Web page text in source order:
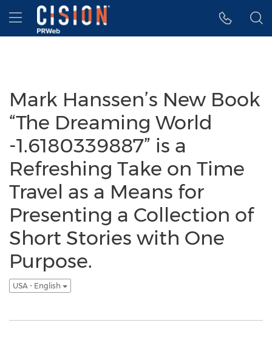
Accessibility Statement
Skip Navigation
Hamburger menu
Mark Hanssen’s New Book
“The Dreaming World
-1.6180339887” is a
Refreshing Take on Time
Travel as a Means for
Presenting a Collection of
Short Stories with One
Purpose.
USA - English